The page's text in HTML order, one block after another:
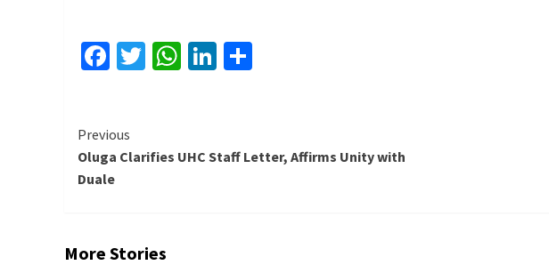
Facebook
Twitter
WhatsApp
LinkedIn
Continue
Reading
Previous
Oluga Clarifies UHC Staff Letter, Affirms Unity with
Duale
More Stories